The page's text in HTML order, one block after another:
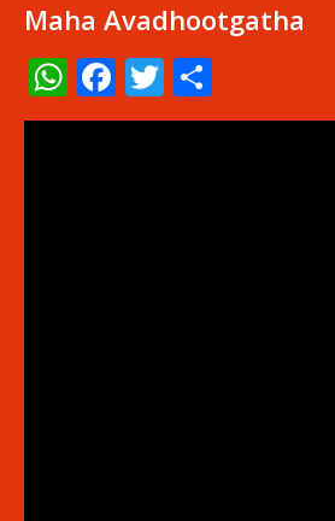
Maha Avadhootgatha
WhatsApp
Facebook
Twitter